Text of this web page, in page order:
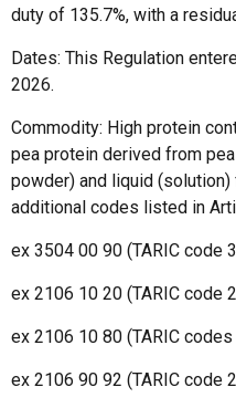
duty of 135.7%, with a
Dates: This Regulation
2026.
Commodity: High protein
pea protein derived from
powder) and liquid (solution)
additional codes listed in
ex 3504 00 90 (TARIC code
ex 2106 10 20 (TARIC code
ex 2106 10 80 (TARIC
ex 2106 90 92 (TARIC code